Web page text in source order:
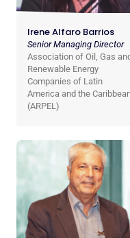
Irene Alfaro Barrios
Senior Managing Director
Association of Oil, Gas
Renewable Energy
Companies of Latin
America and the
(ARPEL)